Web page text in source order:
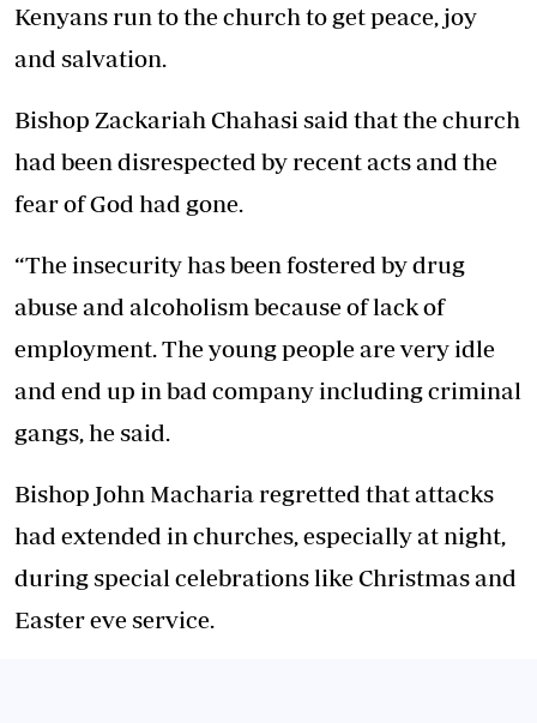
Kenyans run to the church to get peace, joy
and salvation.
Bishop Zackariah Chahasi said that the church
had been disrespected by recent acts and the
fear of God had gone.
“The insecurity has been fostered by drug
abuse and alcoholism because of lack of
employment. The young people are very idle
and end up in bad company including criminal
gangs, he said.
Bishop John Macharia regretted that attacks
had extended in churches, especially at night,
during special celebrations like Christmas and
Easter eve service.